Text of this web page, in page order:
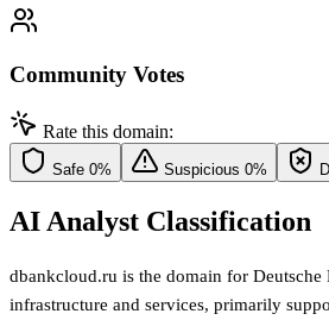
Community Votes
Rate this domain:
Safe 0% Suspicious 0%
AI Analyst Classification
dbankcloud.ru is the domain for Deutsche
infrastructure and services, primarily